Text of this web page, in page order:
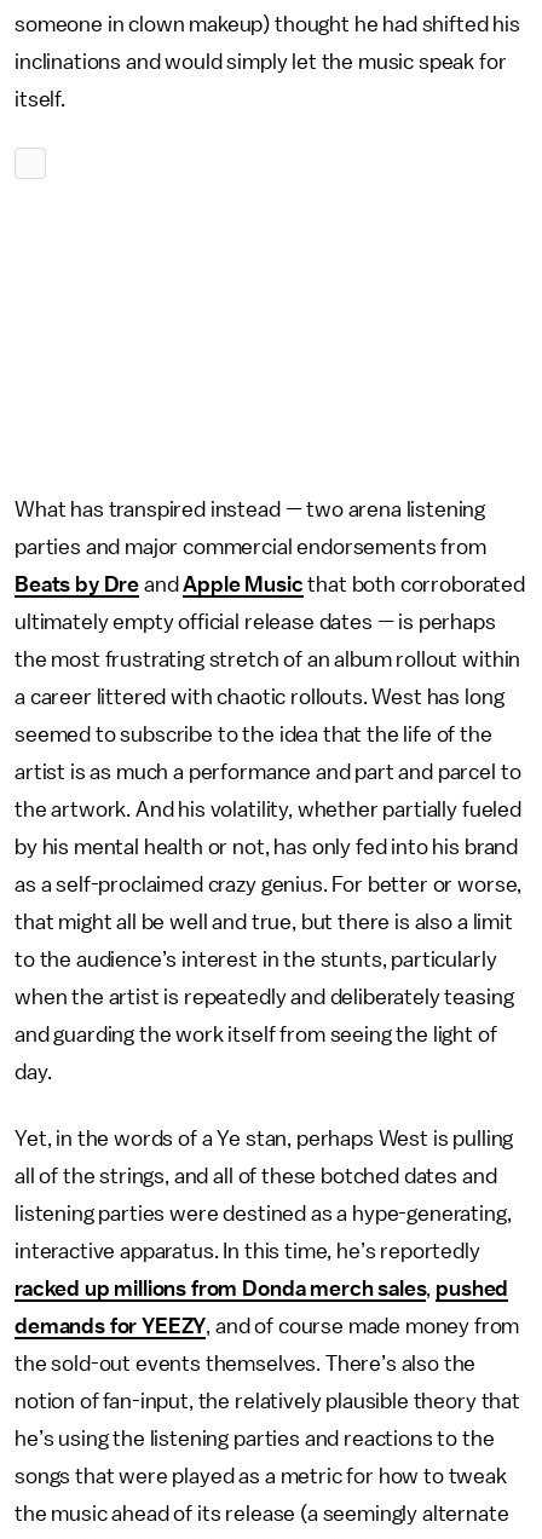
someone in clown makeup) thought he had shifted his
inclinations and would simply let the music speak for
itself.
What has transpired instead — two arena listening
parties and major commercial endorsements from
Beats by Dre andApple Music that both corroborated
ultimately empty official release dates — is perhaps
the most frustrating stretch of an album rollout within
a career littered with chaotic rollouts. West has long
seemed to subscribe to the idea that the life of the
artist is as much a performance and part and parcel to
the artwork. And his volatility, whether partially fueled
by his mental health or not, has only fed into his brand
as a self-proclaimed crazy genius. For better or worse,
that might all be well and true, but there is also a limit
to the audience’s interest in the stunts, particularly
when the artist is repeatedly and deliberately teasing
and guarding the work itself from seeing the light of
day.
Yet, in the words of a Ye stan, perhaps West is pulling
all of the strings, and all of these botched dates and
listening parties were destined as a hype-generating,
interactive apparatus. In this time, he’s reportedly
racked up millions from Donda merch sales, pushed
demands for YEEZY, and of course made money from
the sold-out events themselves. There’s also the
notion of fan-input, the relatively plausible theory that
he’s using the listening parties and reactions to the
songs that were played as a metric for how to tweak
the music ahead of its release (a seemingly alternate